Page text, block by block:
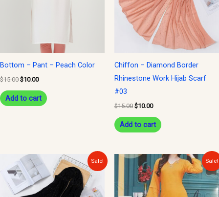
Bottom – Pant – Peach Color
$15.00 $10.00
Add to cart
Chiffon – Diamond Border
Rhinestone Work Hijab Scarf
#03
$15.00 $10.00
Add to cart
Sale!
Original
price
was:
$15.00.
Current
price
is:
$10.00.
Sale!
Original
price
was:
$30.00.
Current
price
is:
$15.00.